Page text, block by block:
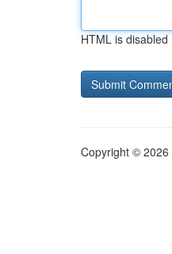
HTML is disabled
Copyright © 2026